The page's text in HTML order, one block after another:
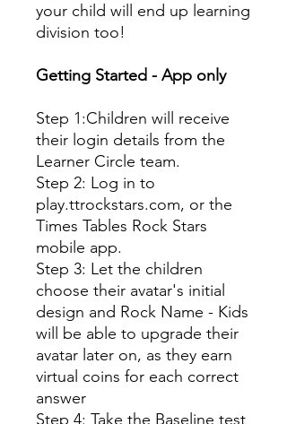
your child will end up learning
division too!
Getting Started - App only
Step 1:Children will receive
their login details from the
Learner Circle team.
Step 2: Log in to
play.ttrockstars.com, or the
Times Tables Rock Stars
mobile app.
Step 3: Let the children
choose their avatar's initial
design and Rock Name - Kids
will be able to upgrade their
avatar later on, as they earn
virtual coins for each correct
answer
Step 4: Take the Baseline test